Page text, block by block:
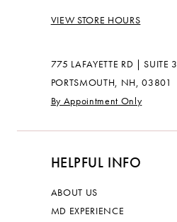
VIEW STORE HOURS
775 LAFAYETTE RD | SUITE 3
PORTSMOUTH, NH, 03801
By Appointment Only
HELPFUL INFO
ABOUT US
MD EXPERIENCE